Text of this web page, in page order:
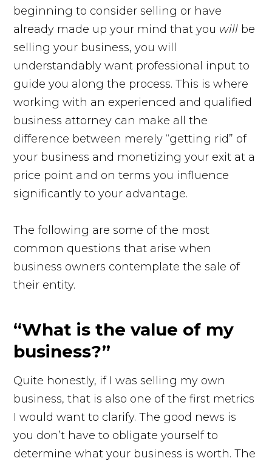
beginning to consider selling or have
already made up your mind that you will be
selling your business, you will
understandably want professional input to
guide you along the process. This is where
working with an experienced and qualified
business attorney can make all the
difference between merely “getting rid” of
your business and monetizing your exit at a
price point and on terms you influence
significantly to your advantage.
The following are some of the most
common questions that arise when
business owners contemplate the sale of
their entity.
“What is the value of my
business?”
Quite honestly, if I was selling my own
business, that is also one of the first metrics
I would want to clarify. The good news is
you don’t have to obligate yourself to
determine what your business is worth. The